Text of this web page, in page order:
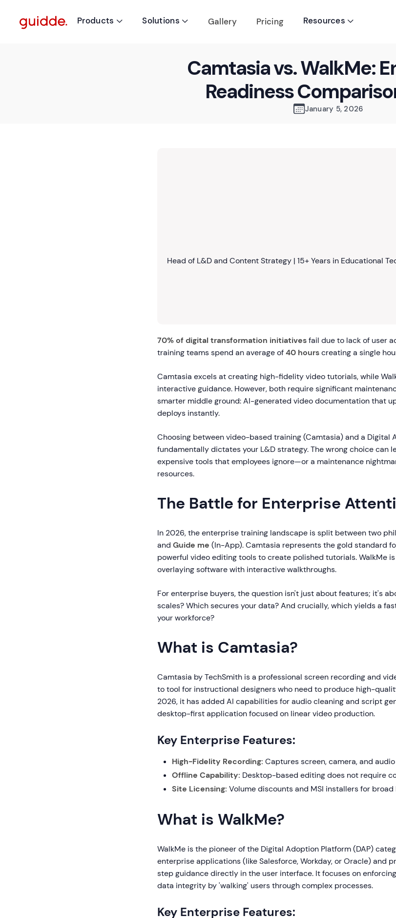
Products  Solutions  Gallery Pricing Resources 
Camtasia vs. WalkMe:
Readiness
January 5, 2026
Head of L&D and Content Strategy | 15+ Years in Educational
70% of digital transformation initiativesfail due to lack of user
training teams spend an average of40 hourscreating a single
Camtasia excels at creating high-fidelity video tutorials, while
interactive guidance. However, both require significant
smarter middle ground: AI-generated video documentation that
deploys instantly.
Choosing between video-based training (Camtasia) and a Digital
fundamentally dictates your L&D strategy. The wrong choice can
expensive tools that employees ignore—or a maintenance
resources.
The Battle for Enterprise
In 2026, the enterprise training landscape is split between two
and Guide me (In-App). Camtasia represents the gold standard
powerful video editing tools to create polished tutorials. WalkMe
overlaying software with interactive walkthroughs.
For enterprise buyers, the question isn't just about features; it's
scales? Which secures your data? And crucially, which yields a
your workforce?
What is Camtasia?
Camtasia by TechSmith is a professional screen recording and
to tool for instructional designers who need to produce high-
2026, it has added AI capabilities for audio cleaning and script
desktop-first application focused on linear video production.
Key Enterprise Features:
High-Fidelity Recording: Captures screen, camera, and
Offline Capability: Desktop-based editing does not require
Site Licensing: Volume discounts and MSI installers for broad
What is WalkMe?
WalkMe is the pioneer of the Digital Adoption Platform (DAP)
enterprise applications (like Salesforce, Workday, or Oracle) and
step guidance directly in the user interface. It focuses on
data integrity by 'walking' users through complex processes.
Key Enterprise Features: